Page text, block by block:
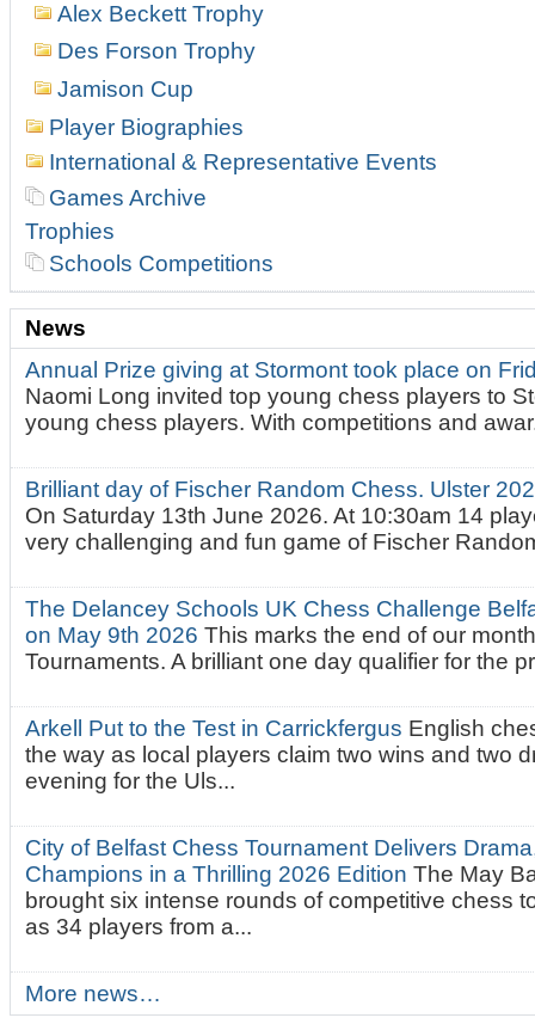
Alex Beckett Trophy
Des Forson Trophy
Jamison Cup
Player Biographies
International & Representative Events
Games Archive
Trophies
Schools Competitions
News
Annual Prize giving at Stormont took place on
Naomi Long invited top young chess players to
young chess players. With competitions and
Brilliant day of Fischer Random Chess. Ulster
On Saturday 13th June 2026. At 10:30am 14
very challenging and fun game of Fischer
The Delancey Schools UK Chess Challenge
on May 9th 2026This marks the end of our
Tournaments. A brilliant one day qualifier for the
Arkell Put to the Test in Carrickfergus English
the way as local players claim two wins and two
evening for the Uls...
City of Belfast Chess Tournament Delivers
Champions in a Thrilling 2026 EditionThe May
brought six intense rounds of competitive chess
as 34 players from a...
More news…